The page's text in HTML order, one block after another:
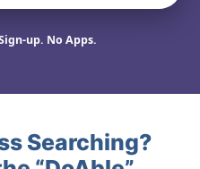
up. No Apps.
Searching?